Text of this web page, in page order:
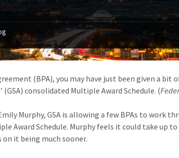
(BPA), you may have just been given a
consolidated Multiple Award Schedule. (
Murphy, GSA is allowing a few BPAs to work
Award Schedule. Murphy feels it could take up
it being much sooner.